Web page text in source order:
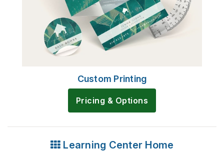
Custom Printing
Pricing & Options
Learning Center Home